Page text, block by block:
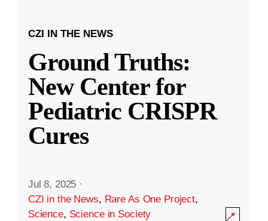
CZI IN THE NEWS
Ground Truths:
New Center for
Pediatric CRISPR
Cures
Jul 8, 2025 ·
CZI in the News, Rare As One Project,
Science, Science in Society